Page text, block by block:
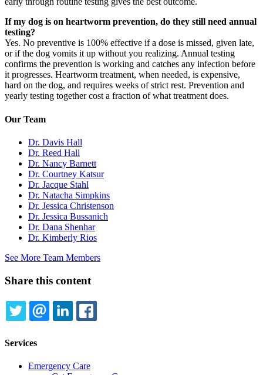
If my dog is on heartworm prevention, do they still need annual
testing?
Yes. No preventive is 100% effective if a dose is missed, given late,
or if the dog vomits it up without you realizing. Annual testing
confirms the prevention is working and catches any infection before
it progresses. Heartworm treatment, when needed, is expensive,
hard on the dog, and requires weeks of strict rest. Prevention and
yearly testing together cost a fraction of what treatment does.
Our Team
Dr. Davis Hall
Dr. Reed Hall
Dr. Nancy Barnett
Dr. Courtney Katsur
Dr. Jacque Stahl
Dr. Natacha Simpkins
Dr. Jessica Christenson
Dr. Jessica Bussanich
Dr. Dana Shenhar
Dr. Kimberly Rios
See More Team Members
Share this content
TWITTEREMAILLINKEDIN
Services
Emergency Care